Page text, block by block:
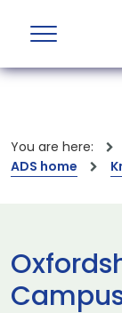
You are here:
ADS home